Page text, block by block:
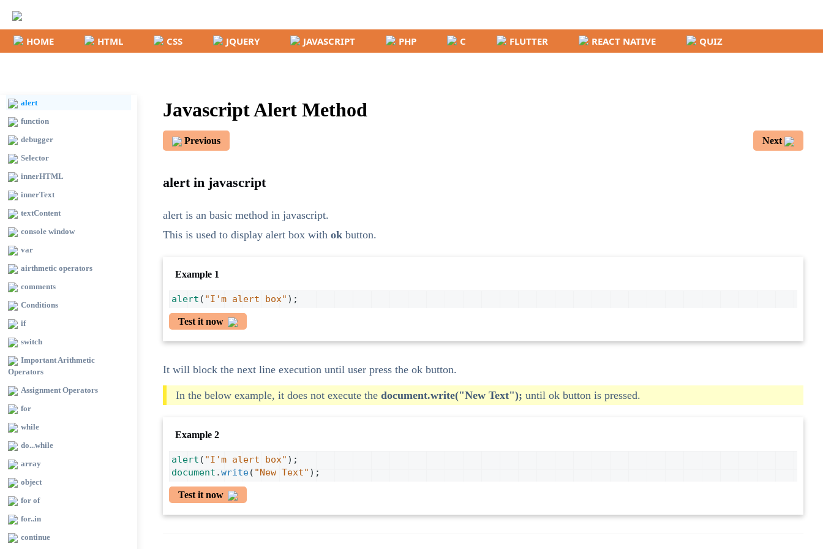
HOME HTML CSS JQUERY JAVASCRIPT PHP C FLUTTER REACT NATIVE QUIZ
Basic
alert
function
debugger
Selector
innerHTML
innerText
textContent
console window
var
airthmetic operators
comments
Conditions
if
switch
Important Arithmetic
Operators
Assignment Operators
for
while
do...while
array
object
for of
for..in
continue
Javascript Alert Method
Previous Next
alert in javascript
alert is an basic method in javascript.
This is used to display alert box with ok button.
Example 1
alert ( "I'm alert box" );
Test it now
It will block the next line execution until user press the ok button.
In the below example, it does not execute the document.write("New Text"); until ok button is pressed.
Example 2
alert ( "I'm alert box" );
document .write( "New Text" );
Test it now